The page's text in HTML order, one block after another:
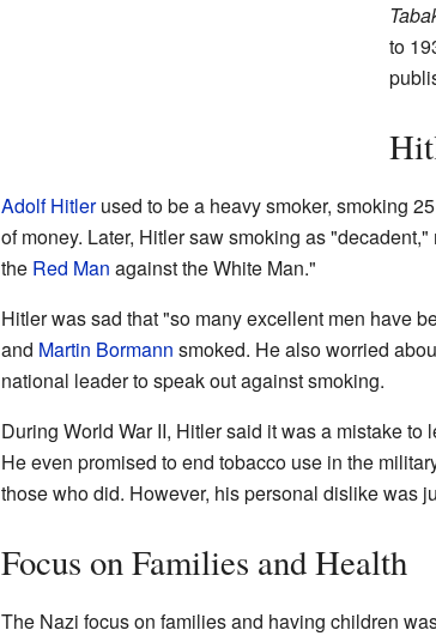
to
Adolf Hitlerused to be a heavy smoker, smoking
of money. Later, Hitler saw smoking as
the Red Man against the White Man."
Hitler was sad that "so many excellent men have
and Martin Bormann smoked. He also worried
national leader to speak out against smoking.
During World War II, Hitler said it was a mistake
He even promised to end tobacco use in the
those who did. However, his personal dislike was
Focus on Families and Health
The Nazi focus on families and having children